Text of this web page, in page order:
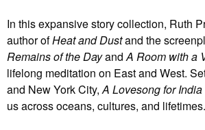
In this expansive story collection, Ruth
author ofHeat and Dustand the
Remains of the DayandA Room with a
lifelong meditation on East and West.
and New York City,A Lovesong for India
us across oceans, cultures, and lifetimes.